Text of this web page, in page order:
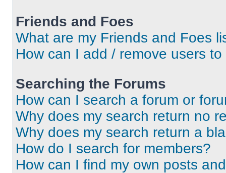
Friends and Foes
What are my Friends and Foes
How can I add / remove users
Searching the Forums
How can I search a forum or
Why does my search return no
Why does my search return a
How do I search for members?
How can I find my own posts